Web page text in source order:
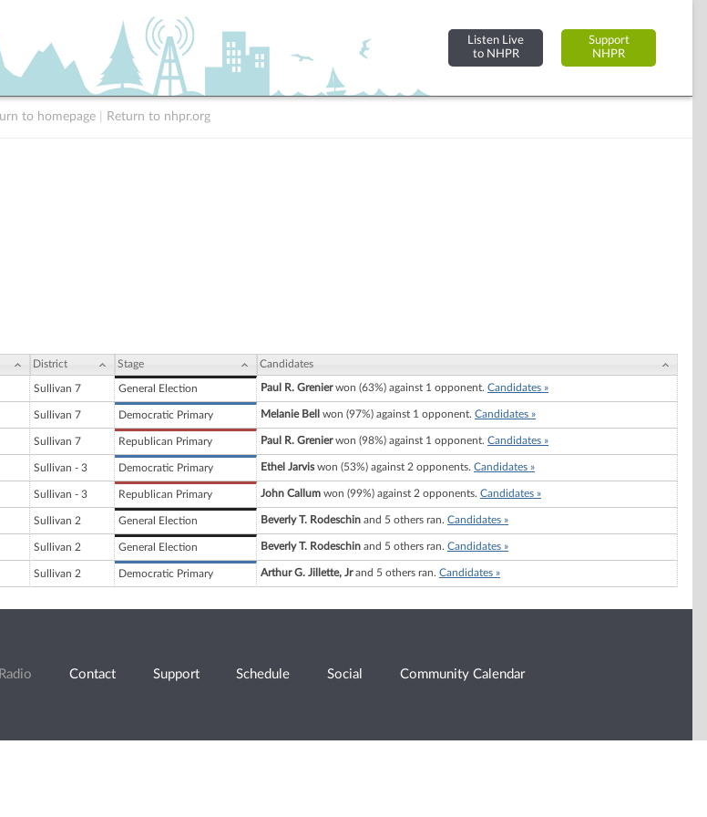
Listen Live
to NHPR
Support
NHPR
to homepage Return to nhpr.org
District Stage Candidates
Sullivan 7 General Election Paul R. Grenierwon (63%) against 1 opponent. Candidates »
Sullivan 7 Democratic Primary Melanie Bell won (97%) against 1 opponent. Candidates »
Sullivan 7 Republican Primary Paul R. Grenierwon (98%) against 1 opponent. Candidates »
Sullivan - 3 Democratic Primary Ethel Jarviswon (53%) against 2 opponents. Candidates »
Sullivan - 3 Republican Primary John Callum won (99%) against 2 opponents. Candidates »
Sullivan 2 General Election Beverly T. Rodeschin and 5 others ran. Candidates »
Sullivan 2 General Election Beverly T. Rodeschin and 5 others ran. Candidates »
Sullivan 2 Democratic Primary Arthur G. Jillette, Jrand 5 others ran. Candidates »
Contact Support Schedule Social Community Calendar